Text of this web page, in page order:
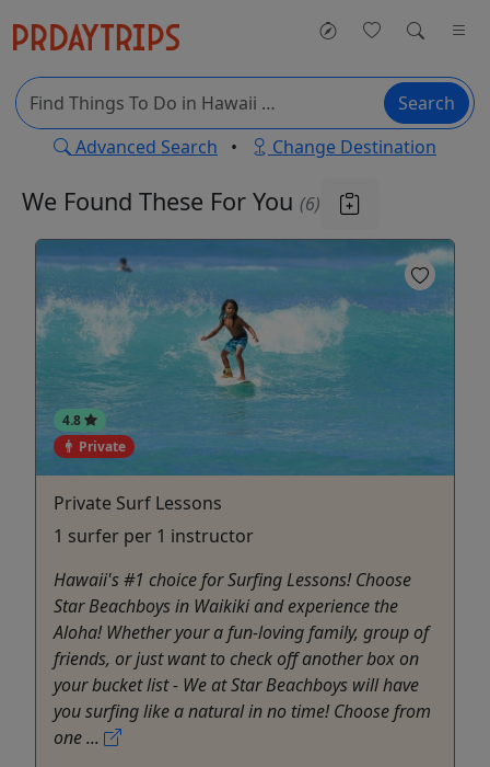
Search
Advanced Search • Change Destination
We Found These For You (6)
4.8
Private
Private Surf Lessons
1 surfer per 1 instructor
Hawaii's #1 choice for Surfing Lessons! Choose
Star Beachboys in Waikiki and experience the
Aloha! Whether your a fun-loving family, group of
friends, or just want to check off another box on
your bucket list - We at Star Beachboys will have
you surfing like a natural in no time! Choose from
one ...